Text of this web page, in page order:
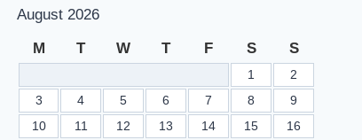
August 2026
M T W T F S S
1
2
3
4 5 6 7 8
9
10
11 12 13 14 15
16